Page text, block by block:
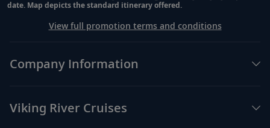
date. Map depicts the standard itinerary offered.
View full promotion terms and conditions
Company Information
Viking River Cruises